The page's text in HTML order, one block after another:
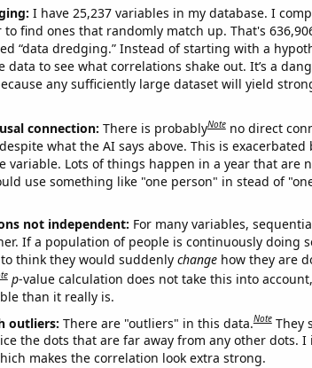
I have 25,237 variables in my database. I
to find ones that randomly match up. That's
“data dredging.” Instead of starting with a
data to see what correlations shake out. It’s a
any sufficiently large dataset will yield
connection: There is probablyNote no direct
what the AI says above. This is
variable. Lots of things happen in a year that are
use something like "one person" in stead of
not independent: For many variables,
If a population of people is continuously doing
think they would suddenly changehow they are
p-value calculation does not take this into
than it really is.
outliers: There are "outliers" in this data.Note They
the dots that are far away from any other dots.
makes the correlation look extra strong.